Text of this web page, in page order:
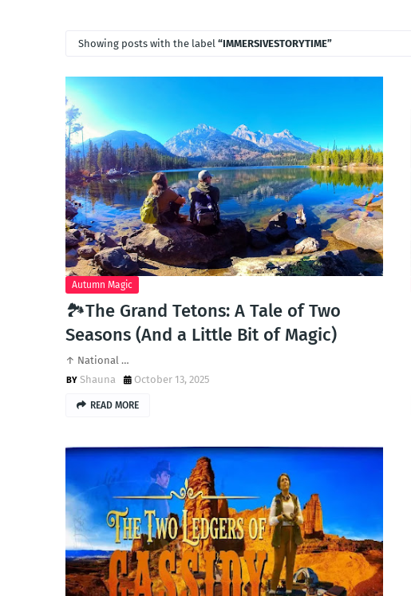
Showing posts with the label IMMERSIVESTORYTIME
Autumn Magic
🏞️The Grand Tetons: A Tale of Two
Seasons (And a Little Bit of Magic)
↑ National …
Shauna
October 13, 2025
READ MORE